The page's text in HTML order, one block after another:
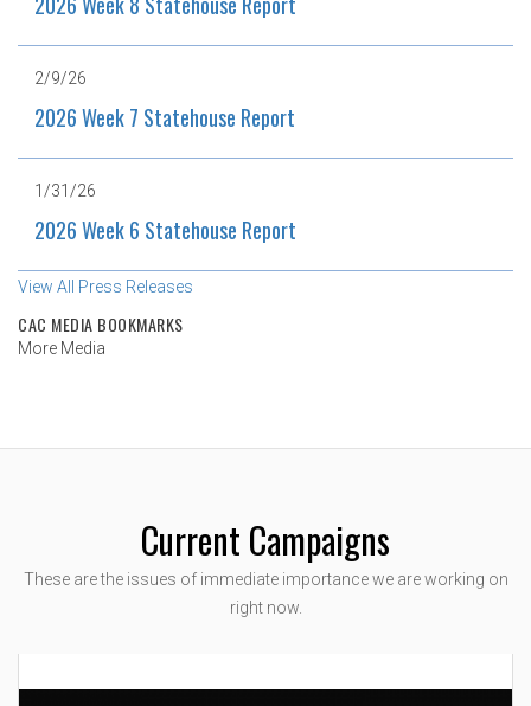
2/9/26
2026 Week 7 Statehouse Report
1/31/26
2026 Week 6 Statehouse Report
View All Press Releases
CAC MEDIA BOOKMARKS
More Media
Current Campaigns
These are the issues of immediate importance we are working on
right now.